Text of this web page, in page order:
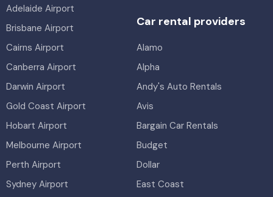
Adelaide Airport
Brisbane Airport
Cairns Airport
Canberra Airport
Darwin Airport
Gold Coast Airport
Hobart Airport
Melbourne Airport
Perth Airport
Sydney Airport
Car rental providers
Alamo
Alpha
Andy's Auto Rentals
Avis
Bargain Car Rentals
Budget
Dollar
East Coast